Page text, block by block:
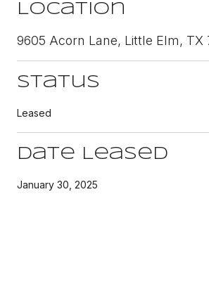
Location
9605 Acorn Lane, Little Elm, TX
Status
Leased
Date Leased
January 30, 2025